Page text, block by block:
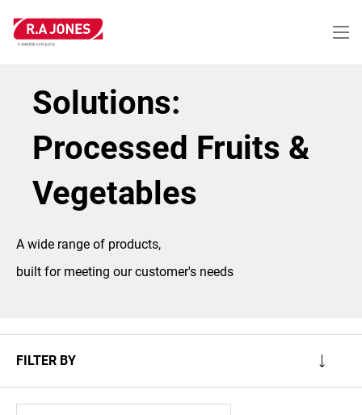
main
Solutions:
Processed Fruits &
Vegetables
A wide range of products,
built for meeting our customer's needs
FILTER BY